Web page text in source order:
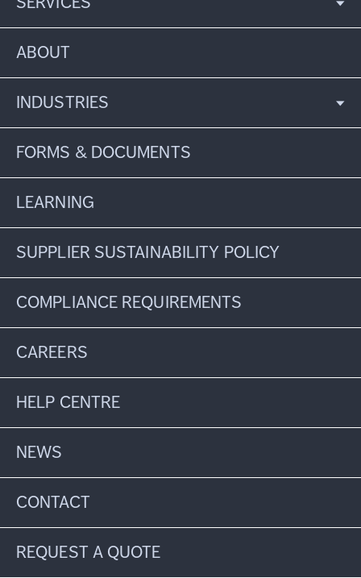
ABOUT
INDUSTRIES
FORMS & DOCUMENTS
LEARNING
SUPPLIER SUSTAINABILITY POLICY
COMPLIANCE REQUIREMENTS
CAREERS
HELP CENTRE
NEWS
CONTACT
REQUEST A QUOTE